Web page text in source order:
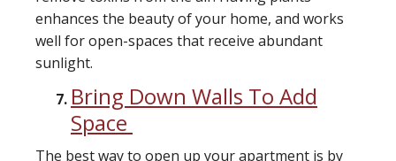
enhances the beauty of your home, and works
well for open-spaces that receive abundant
sunlight.
Bring Down Walls To Add
Space
The best way to open up your apartment is by